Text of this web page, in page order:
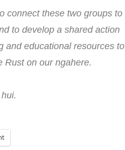
connect these two groups to
to develop a shared action
and educational resources to
Rust on our ngahere.